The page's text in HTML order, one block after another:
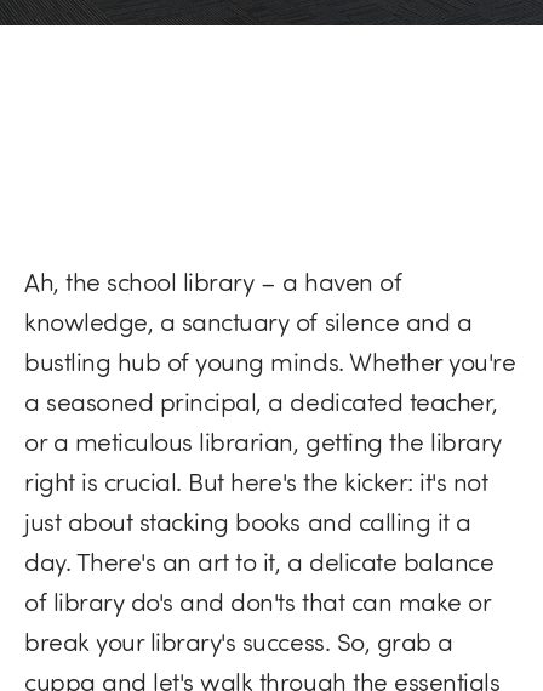
Ah, the school library – a haven of
knowledge, a sanctuary of silence and a
bustling hub of young minds. Whether you're
a seasoned principal, a dedicated teacher,
or a meticulous librarian, getting the library
right is crucial. But here's the kicker: it's not
just about stacking books and calling it a
day. There's an art to it, a delicate balance
of library do's and don'ts that can make or
break your library's success. So, grab a
cuppa and let's walk through the essentials